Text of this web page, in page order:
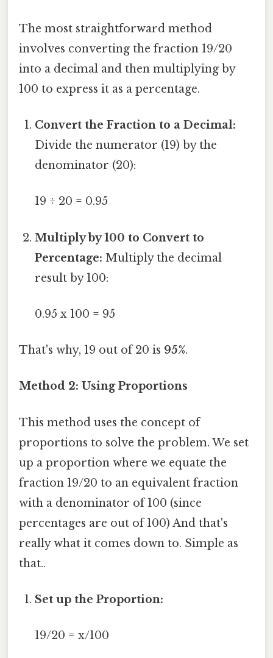
The most straightforward method
involves converting the fraction 19/20
into a decimal and then multiplying by
100 to express it as a percentage.
Convert the Fraction to a Decimal:
Divide the numerator (19) by the
denominator (20):
19 ÷ 20 = 0.95
Multiply by 100 to Convert to
Percentage: Multiply the decimal
result by 100:
0.95 x 100 = 95
That's why, 19 out of 20 is 95%.
Method 2: Using Proportions
This method uses the concept of
proportions to solve the problem. We set
up a proportion where we equate the
fraction 19/20 to an equivalent fraction
with a denominator of 100 (since
percentages are out of 100) And that's
really what it comes down to. Simple as
that..
Set up the Proportion:
19/20 = x/100